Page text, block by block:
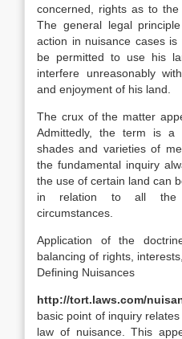
concerned, rights as to
The general legal
action in nuisance cases
be permitted to use his
interfere unreasonably
and enjoyment of his land.
The crux of the matter
Admittedly, the term is
shades and varieties of
the fundamental inquiry
the use of certain land can
in relation to all the
circumstances.
Application of the
balancing of rights,
Defining Nuisances
http://tort.laws.com/
basic point of inquiry
law of nuisance. This